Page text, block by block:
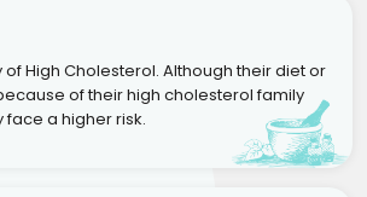
of High Cholesterol. Although their diet or
of their high cholesterol family
a higher risk.